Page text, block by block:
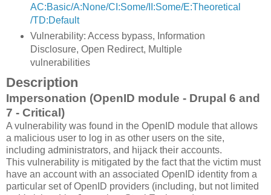
AC:Basic/A:None/CI:Some/II:Some/E:Theoretical
/TD:Default
Vulnerability: Access bypass, Information
Disclosure, Open Redirect, Multiple
vulnerabilities
Description
Impersonation (OpenID module - Drupal 6 and
7 - Critical)
A vulnerability was found in the OpenID module that allows
a malicious user to log in as other users on the site,
including administrators, and hijack their accounts.
This vulnerability is mitigated by the fact that the victim must
have an account with an associated OpenID identity from a
particular set of OpenID providers (including, but not limited